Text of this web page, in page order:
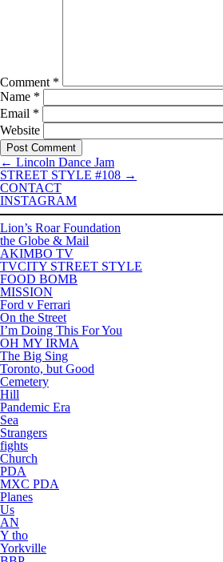
Comment *
Name *
Email *
Website
← Lincoln Dance Jam
STREET STYLE #108 →
CONTACT
INSTAGRAM
Lion’s Roar Foundation
the Globe & Mail
AKIMBO TV
TVCITY STREET STYLE
FOOD BOMB
MISSION
Ford v Ferrari
On the Street
I’m Doing This For You
OH MY IRMA
The Big Sing
Toronto, but Good
Cemetery
Hill
Pandemic Era
Sea
Strangers
fights
Church
PDA
MXC PDA
Planes
Us
AN
Y tho
Yorkville